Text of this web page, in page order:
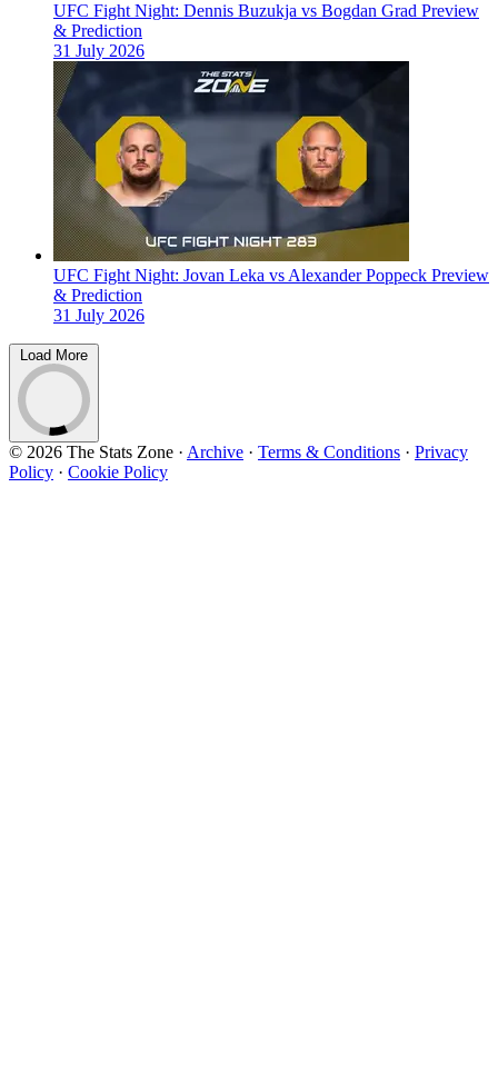
UFC Fight Night: Dennis Buzukja vs Bogdan Grad Preview
& Prediction
31 July 2026
UFC Fight Night: Jovan Leka vs Alexander Poppeck Preview
& Prediction
31 July 2026
Load More
© 2026 The Stats Zone · Archive · Terms & Conditions · Privacy
Policy · Cookie Policy